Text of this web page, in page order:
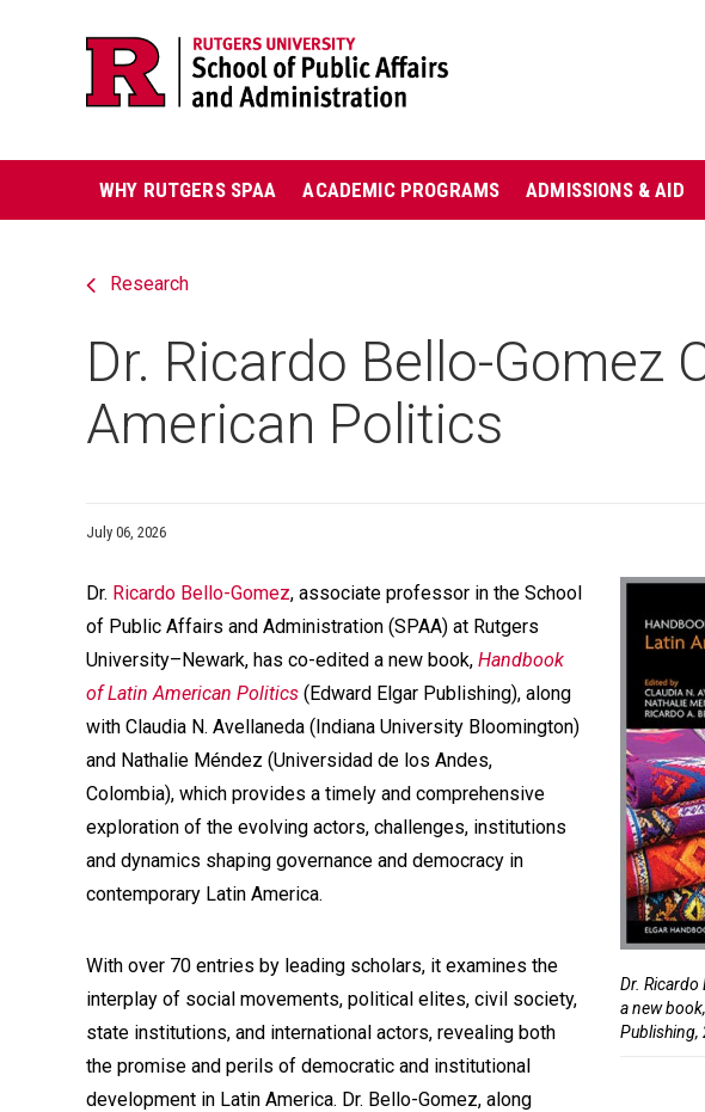
navigation
navigation
Main
navigation
WHY RUTGERS SPAA ACADEMIC PROGRAMS ADMISSIONS & AID
Research
Dr. Ricardo Bello-Gomez
American Politics
July 06, 2026
Dr. Ricardo
a new
Publishing,
Dr. Ricardo Bello-Gomez, associate professor in the School
of Public Affairs and Administration (SPAA) at Rutgers
University–Newark, has co-edited a new book, Handbook
of Latin American Politics (Edward Elgar Publishing), along
with Claudia N. Avellaneda (Indiana University Bloomington)
and Nathalie Méndez (Universidad de los Andes,
Colombia), which provides a timely and comprehensive
exploration of the evolving actors, challenges, institutions
and dynamics shaping governance and democracy in
contemporary Latin America.
With over 70 entries by leading scholars, it examines the
interplay of social movements, political elites, civil society,
state institutions, and international actors, revealing both
the promise and perils of democratic and institutional
development in Latin America. Dr. Bello-Gomez, along